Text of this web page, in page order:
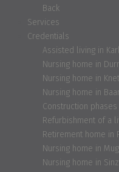
Back
Services
Credentials
Assisted living in
Nursing home in
Nursing home in
Nursing home in
Construction
Refurbishment of a
Retirement home in
Nursing home in
Nursing home in